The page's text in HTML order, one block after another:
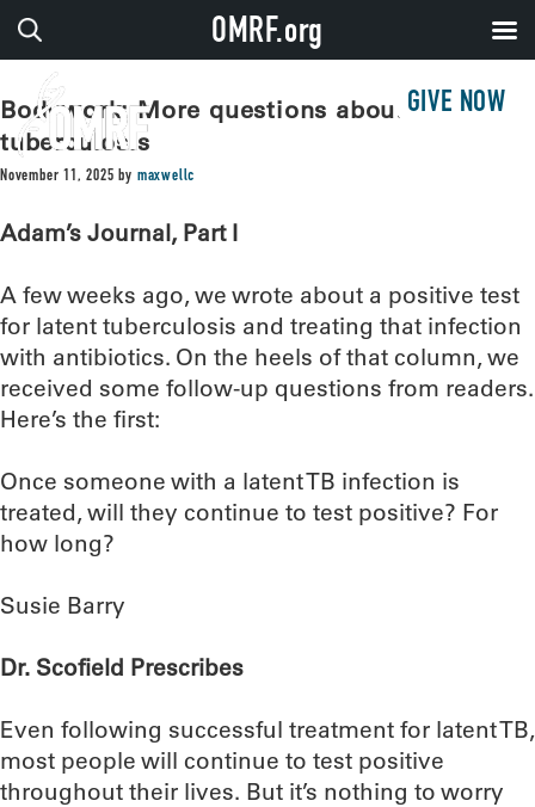
GIVE NOW
Bodywork: More questions about
tuberculosis
November 11, 2025 by maxwellc
Adam’s Journal, Part I
A few weeks ago, we wrote about a positive test
for latent tuberculosis and treating that infection
with antibiotics. On the heels of that column, we
received some follow-up questions from readers.
Here’s the first:
Once someone with a latent TB infection is
treated, will they continue to test positive? For
how long?
Susie Barry
Dr. Scofield Prescribes
Even following successful treatment for latent TB,
most people will continue to test positive
throughout their lives. But it’s nothing to worry
OMRF.org